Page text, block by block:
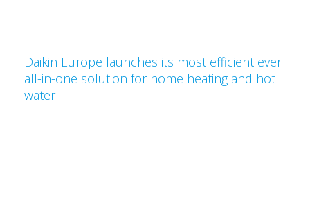
Daikin Europe launches its most efficient ever
all-in-one solution for home heating and hot
water